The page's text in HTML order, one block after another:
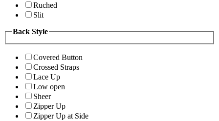
Ruched
Slit
Back Style
Covered Button
Crossed Straps
Lace Up
Low open
Sheer
Zipper Up
Zipper Up at Side